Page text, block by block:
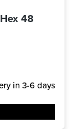
48-51/50/
in 3-6 days